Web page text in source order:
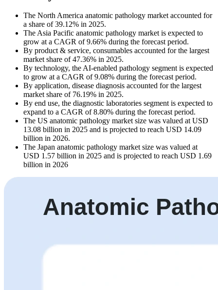
The North America anatomic pathology market accounted for
a share of 39.12% in 2025.
The Asia Pacific anatomic pathology market is expected to
grow at a CAGR of 9.66% during the forecast period.
By product & service, consumables accounted for the largest
market share of 47.36% in 2025.
By technology, the AI-enabled pathology segment is expected
to grow at a CAGR of 9.08% during the forecast period.
By application, disease diagnosis accounted for the largest
market share of 76.19% in 2025.
By end use, the diagnostic laboratories segment is expected to
expand to a CAGR of 8.80% during the forecast period.
The US anatomic pathology market size was valued at USD
13.08 billion in 2025 and is projected to reach USD 14.09
billion in 2026.
The Japan anatomic pathology market size was valued at
USD 1.57 billion in 2025 and is projected to reach USD 1.69
billion in 2026